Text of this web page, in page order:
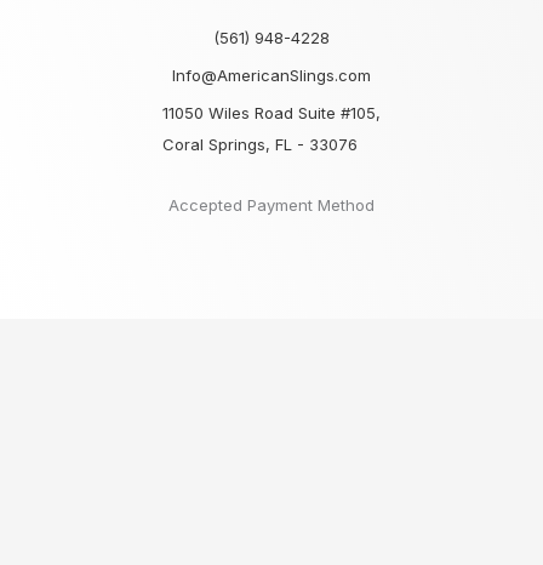
(561) 948-4228
Info@AmericanSlings.com
11050 Wiles Road Suite #105,
Coral Springs, FL - 33076
Accepted Payment Method